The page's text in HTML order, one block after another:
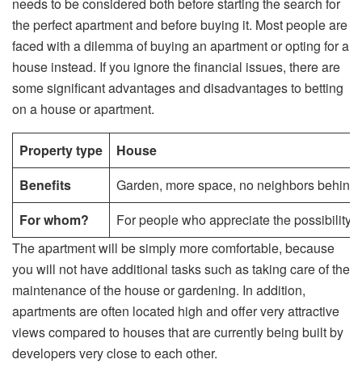
the perfect apartment and before buying it. Most people are
faced with a dilemma of buying an apartment or opting for a
house instead. If you ignore the financial issues, there are
some significant advantages and disadvantages to betting
on a house or apartment.
Property type
House
Benefits
Garden, more space, no neighbors
For whom?
For people who appreciate the possibility
The apartment will be simply more comfortable, because
you will not have additional tasks such as taking care of the
maintenance of the house or gardening. In addition,
apartments are often located high and offer very attractive
views compared to houses that are currently being built by
developers very close to each other.